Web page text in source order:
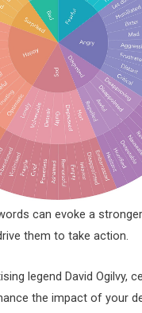
can evoke a
them to take action.
legend David Ogilvy,
the impact of your